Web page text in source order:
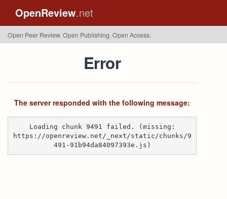
OpenReview.net
Open Peer Review. Open Publishing. Open Access.
Error
The server responded with the following message:
Loading chunk 9491 failed. (missing:
https://openreview.net/_next/static/chunks/9
491-91b94da84097393e.js)